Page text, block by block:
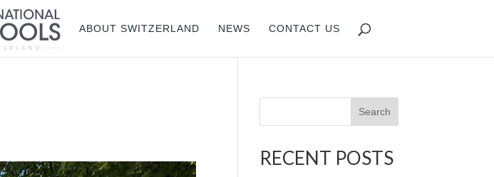
ABOUT SWITZERLAND NEWS CONTACT US
Search
RECENT POSTS